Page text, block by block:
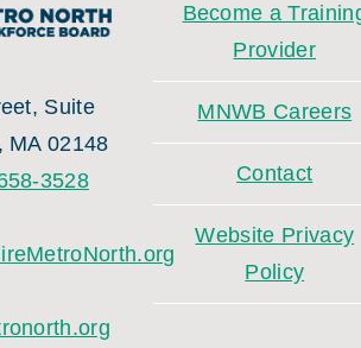
Suite
MA 02148
3528
Become a
Provider
MNWB Careers
Contact
Website Privacy
Policy